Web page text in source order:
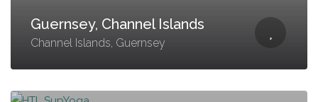
Guernsey, Channel Islands
Channel Islands, Guernsey